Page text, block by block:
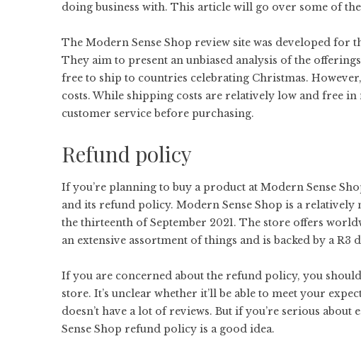
doing business with. This article will go over some of
The Modern Sense Shop review site was developed for
They aim to present an unbiased analysis of the
free to ship to countries celebrating Christmas.
costs. While shipping costs are relatively low and free
customer service before purchasing.
Refund policy
If you’re planning to buy a product at Modern Sense
and its refund policy. Modern Sense Shop is a
the thirteenth of September 2021. The store offers
an extensive assortment of things and is backed by a R3
If you are concerned about the refund policy, you
store. It’s unclear whether it’ll be able to meet your
doesn’t have a lot of reviews. But if you’re serious
Sense Shop refund policy is a good idea.